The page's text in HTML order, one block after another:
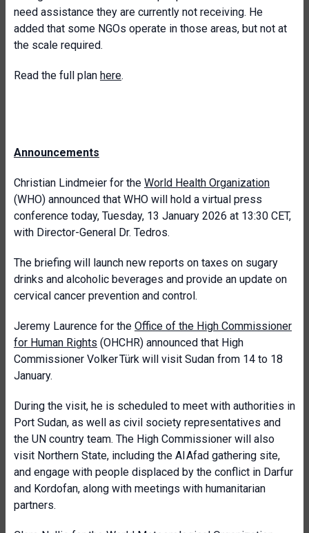
need assistance they are currently not receiving. He
added that some NGOs operate in those areas, but not at
the scale required.
Read the full plan here.
Announcements
Christian Lindmeier for the World Health Organization
(WHO) announced that WHO will hold a virtual press
conference today, Tuesday, 13 January 2026 at 13:30 CET,
with Director-General Dr. Tedros.
The briefing will launch new reports on taxes on sugary
drinks and alcoholic beverages and provide an update on
cervical cancer prevention and control.
Jeremy Laurence for the Office of the High Commissioner
for Human Rights (OHCHR) announced that High
Commissioner Volker Türk will visit Sudan from 14 to 18
January.
During the visit, he is scheduled to meet with authorities in
Port Sudan, as well as civil society representatives and
the UN country team. The High Commissioner will also
visit Northern State, including the Al Afad gathering site,
and engage with people displaced by the conflict in Darfur
and Kordofan, along with meetings with humanitarian
partners.